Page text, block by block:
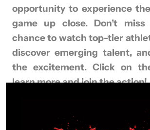
opportunity to experience
game up close. Don’t
chance to watch top-tier
discover emerging talent,
the excitement. Click on
learn more and join the action!